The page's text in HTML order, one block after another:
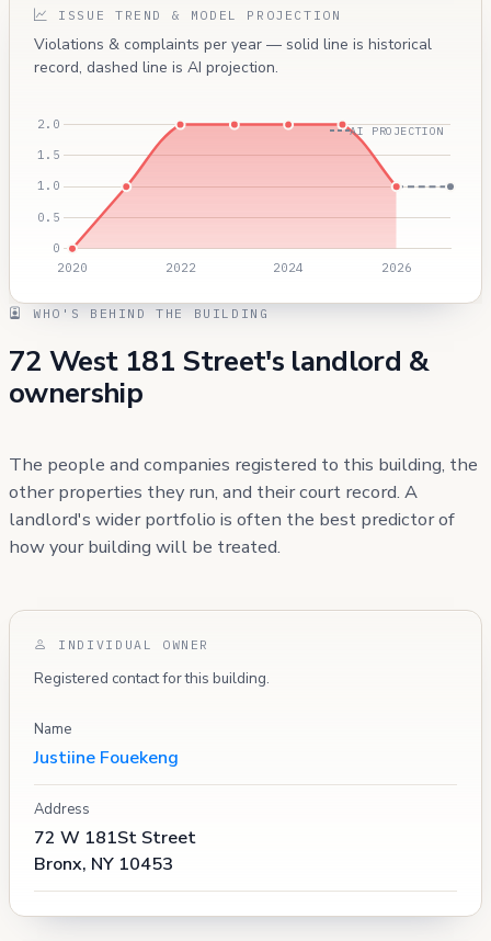
ISSUE TREND & MODEL PROJECTION
Violations & complaints per year — solid line is historical
record, dashed line is AI projection.
AI PROJECTION
WHO'S BEHIND THE BUILDING
72 West 181 Street's landlord &
ownership
The people and companies registered to this building, the
other properties they run, and their court record. A
landlord's wider portfolio is often the best predictor of
how your building will be treated.
INDIVIDUAL OWNER
Registered contact for this building.
Name
Justiine Fouekeng
Address
72 W 181St Street
Bronx, NY 10453